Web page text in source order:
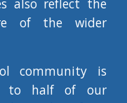
also reflect the
of the wider
community is
to half of our